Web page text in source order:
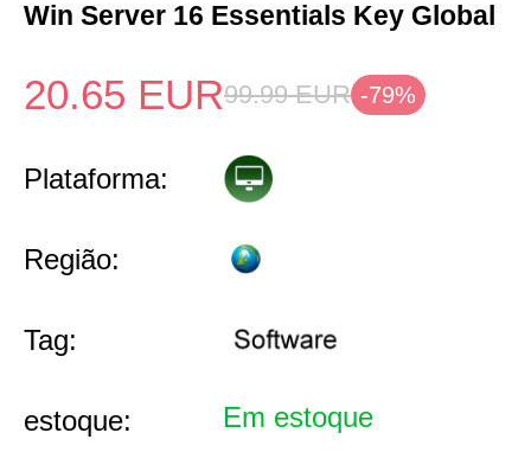
Win Server 16 Essentials Key Global
20.65 EUR99.99 EUR -79%
Plataforma:
Região:
Tag:
estoque: Em estoque